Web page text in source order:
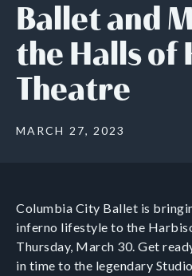
Ballet and
the Halls of
Theatre
MARCH 27, 2023
Columbia City Ballet is
inferno lifestyle to the
Thursday, March 30. Get
in time to the legendary